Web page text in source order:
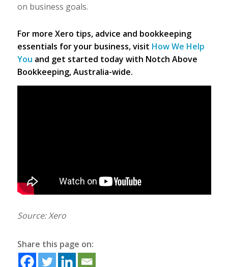
on business goals.
For more Xero tips, advice and bookkeeping
essentials for your business, visit How We Help
You and get started today with Notch Above
Bookkeeping, Australia-wide.
Source: Xero
Share this page on: